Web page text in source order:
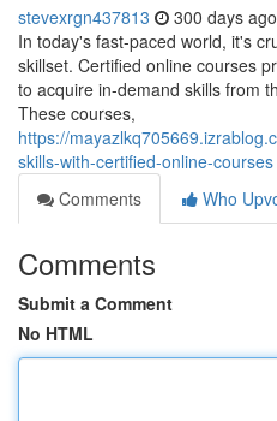
stevexrgn437813 300 days ago
In today's fast-paced world, it's
skillset. Certified online courses
to acquire in-demand skills from
These courses,
https://
skills-with-certified-online-courses
Comments
Who
Comments
Submit a Comment
No HTML